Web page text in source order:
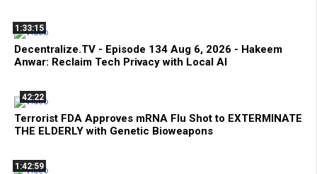
1:33:15
Decentralize.TV - Episode 134 Aug 6, 2026 - Hakeem
Anwar: Reclaim Tech Privacy with Local AI
42:22
Terrorist FDA Approves mRNA Flu Shot to EXTERMINATE
THE ELDERLY with Genetic Bioweapons
1:42:59